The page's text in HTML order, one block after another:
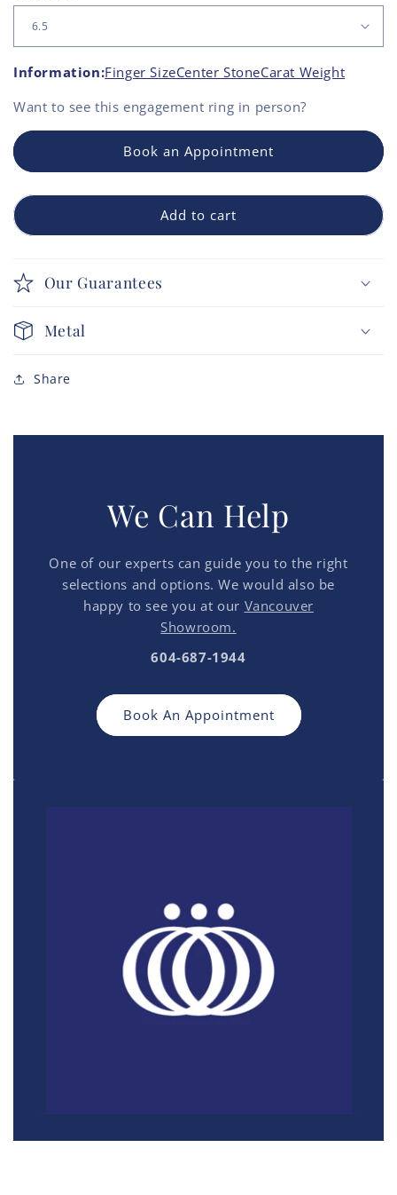
Information:Finger SizeCenter StoneCarat Weight
Want to see this engagement ring in person?
Book an Appointment
Add to cart
Our Guarantees
Metal
Share
We Can Help
One of our experts can guide you to the right
selections and options. We would also be
happy to see you at our Vancouver
Showroom.
604-687-1944
Book An Appointment